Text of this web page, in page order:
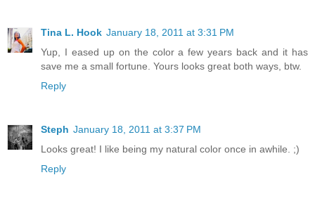
Tina L. Hook January 18, 2011 at 3:31 PM
Yup, I eased up on the color a few years back and it has
save me a small fortune. Yours looks great both ways, btw.
Reply
Steph January 18, 2011 at 3:37 PM
Looks great! I like being my natural color once in awhile. ;)
Reply